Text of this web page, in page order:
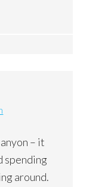
– it
spending
around.